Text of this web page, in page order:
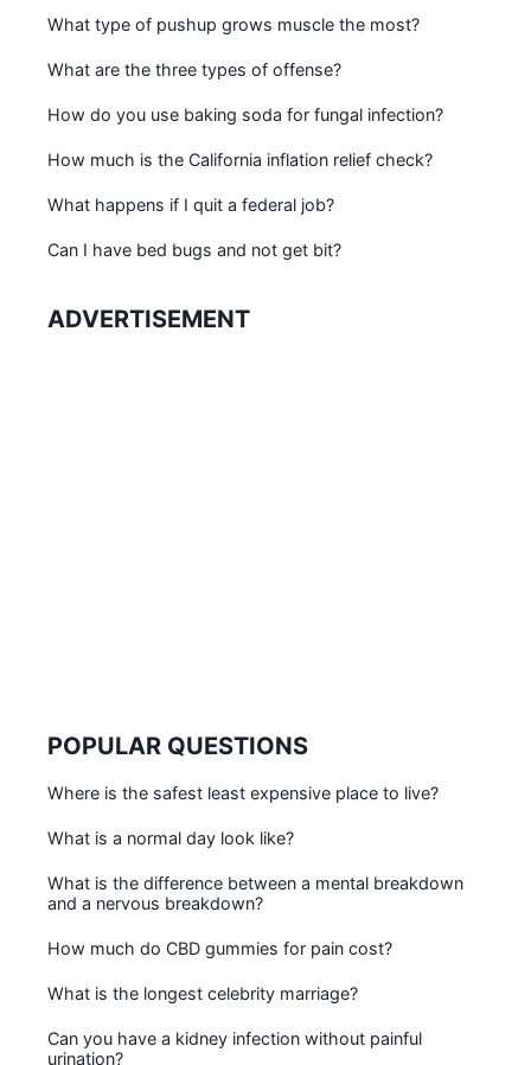
What type of pushup grows muscle the most?
What are the three types of offense?
How do you use baking soda for fungal infection?
How much is the California inflation relief check?
What happens if I quit a federal job?
Can I have bed bugs and not get bit?
ADVERTISEMENT
POPULAR QUESTIONS
Where is the safest least expensive place to live?
What is a normal day look like?
What is the difference between a mental breakdown
and a nervous breakdown?
How much do CBD gummies for pain cost?
What is the longest celebrity marriage?
Can you have a kidney infection without painful
urination?